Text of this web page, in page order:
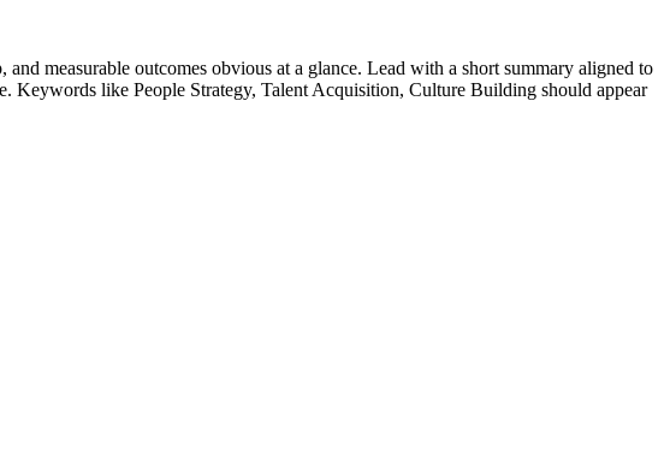
measurable outcomes obvious at a glance. Lead with a short summary aligned to
Keywords like People Strategy, Talent Acquisition, Culture Building should appear